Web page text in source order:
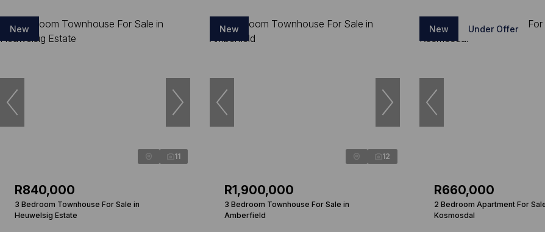
New
11
R840,000
3 Bedroom Townhouse For Sale in
Heuwelsig Estate
New
12
R1,900,000
3 Bedroom Townhouse For Sale in
Amberfield
New Under Offer
R660,000
2 Bedroom Apartment For
Kosmosdal